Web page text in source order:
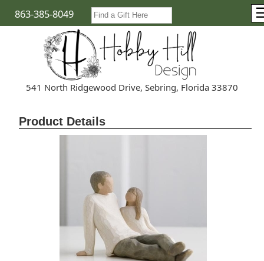
863-385-8049
541 North Ridgewood Drive, Sebring, Florida 33870
Product Details